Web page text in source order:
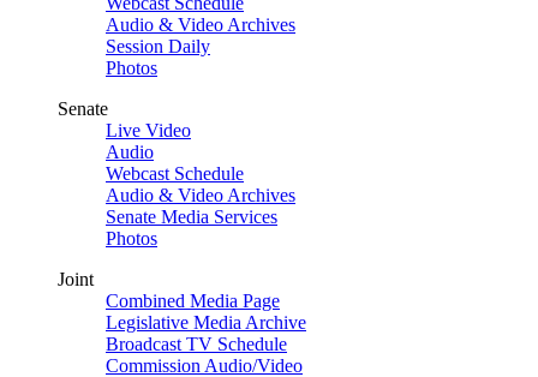
Audio & Video Archives
Session Daily
Photos
Senate
Live Video
Audio
Webcast Schedule
Audio & Video Archives
Senate Media Services
Photos
Joint
Combined Media Page
Legislative Media Archive
Broadcast TV Schedule
Commission Audio/Video